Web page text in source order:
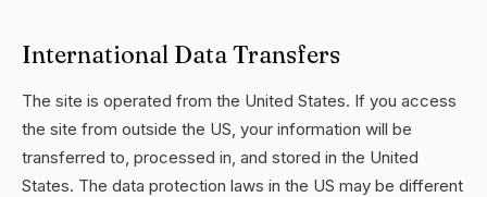
International Data Transfers
The site is operated from the United States. If you access
the site from outside the US, your information will be
transferred to, processed in, and stored in the United
States. The data protection laws in the US may be different